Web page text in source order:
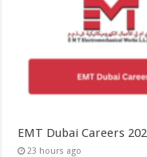
EMT Dubai Careers
23 hours ago